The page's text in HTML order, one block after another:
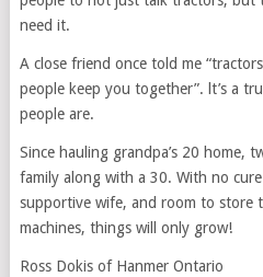
need it.
A close friend once told me
people keep you together”. lt’s a
people are.
Since hauling grandpa’s 20 home,
family along with a 30. With no
supportive wife, and room to store
machines, things will only grow!
Ross Dokis of Hanmer Ontario